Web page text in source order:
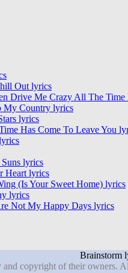
Out lyrics
Drive Me Crazy All The Time
My Country lyrics
lyrics
Has Come To Leave You
lyrics
Heart lyrics
(Is Your Sweet Home) lyrics
lyrics
Not My Happy Days lyrics
Brainstorm
copyright of their owners.